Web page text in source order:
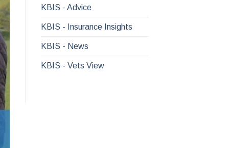
KBIS - Advice
KBIS - Insurance Insights
KBIS - News
KBIS - Vets View